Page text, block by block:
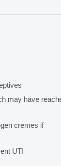
may have
cremes if
UTI